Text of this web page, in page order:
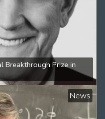
Breakthrough Prize in
News